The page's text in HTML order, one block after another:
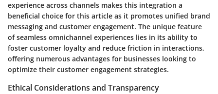
experience across channels makes this integration a
beneficial choice for this article as it promotes unified brand
messaging and customer engagement. The unique feature
of seamless omnichannel experiences lies in its ability to
foster customer loyalty and reduce friction in interactions,
offering numerous advantages for businesses looking to
optimize their customer engagement strategies.
Ethical Considerations and Transparency